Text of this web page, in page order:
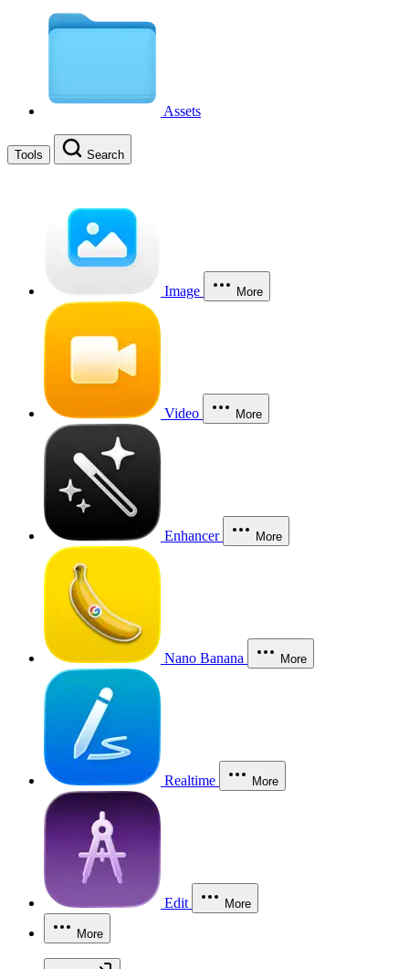
Assets
Tools Search
Image More
Video More
Enhancer More
Nano Banana More
Realtime More
Edit More
More